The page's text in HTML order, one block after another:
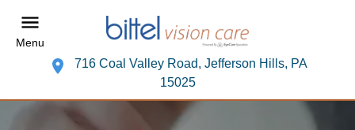
Menu
716 Coal Valley Road, Jefferson Hills, PA
15025